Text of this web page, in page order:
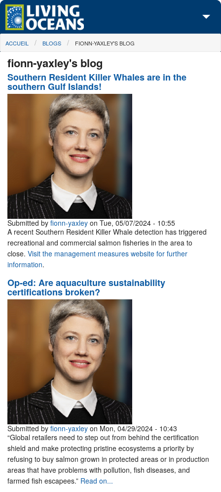
Skip to main content
À propos de nous
Nos campagnes
Centre des Médias
Passez à l'action
You are here
ACCUEIL BLOGS FIONN-YAXLEY'S BLOG
fionn-yaxley's blog
Southern Resident Killer Whales are in the
southern Gulf Islands!
Submitted by fionn-yaxley on Tue, 05/07/2024 - 10:55
A recent Southern Resident Killer Whale detection has triggered
recreational and commercial salmon fisheries in the area to
close. Visit the management measures website for further
information.
Op-ed: Are aquaculture sustainability
certifications broken?
Submitted by fionn-yaxley on Mon, 04/29/2024 - 10:43
“Global retailers need to step out from behind the certification
shield and make protecting pristine ecosystems a priority by
refusing to buy salmon grown in protected areas or in production
areas that have problems with pollution, fish diseases, and
farmed fish escapees.” Read on...